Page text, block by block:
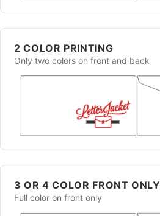
2 COLOR PRINTING
Only two colors on front and back
3 OR 4 COLOR FRONT ONLY
Full color on front only